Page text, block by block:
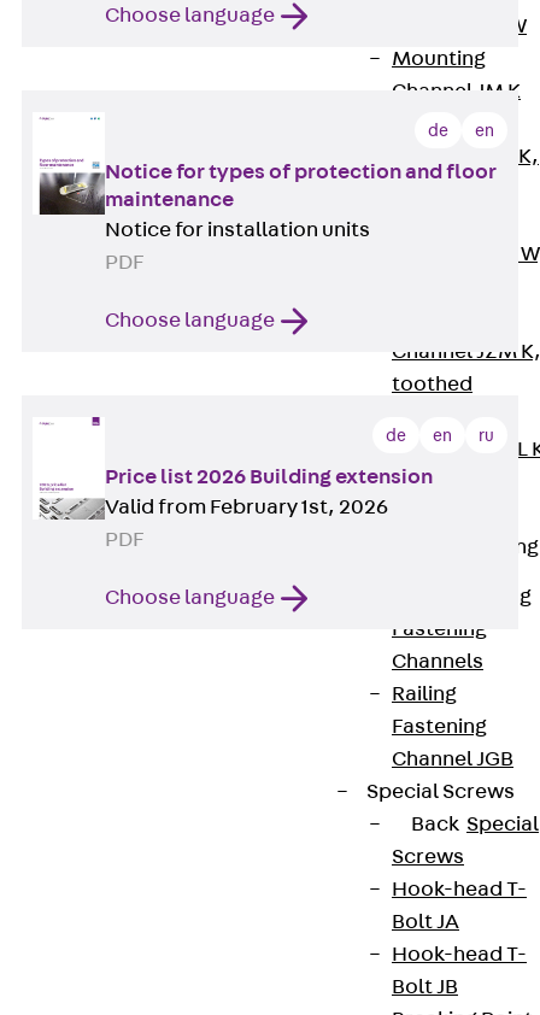
Channel JM W
Mounting
Channel JM K
Mounting
Channel JML K,
Channel JXM
Channel JZM K,
toothed
Channel JZML
toothed &
Railing Fastening
Railing
Fastening
Channels
Railing
Fastening
Channel JGB
Special Screws
Back Special
Screws
Hook-head T-
Bolt JA
Hook-head T-
Bolt JB
Choose language
de en
Notice for types of protection and floor
maintenance
Notice for installation units
PDF
Choose language
de en ru
Price list 2026 Building extension
Valid from February 1st, 2026
PDF
Choose language